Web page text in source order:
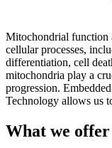
Mitochondrial function
cellular processes,
differentiation, cell
mitochondria play a
progression.
Technology allows us
What we offer